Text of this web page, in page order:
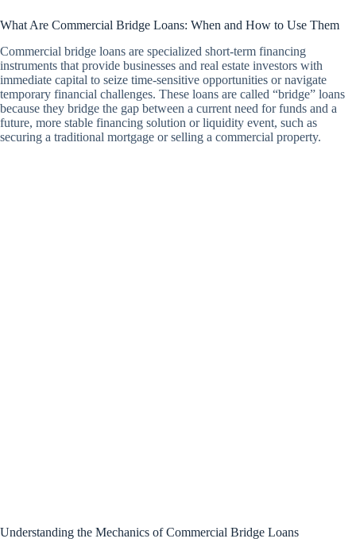
What Are Commercial Bridge Loans: When and How to Use Them
Commercial bridge loans are specialized short-term financing
instruments that provide businesses and real estate investors with
immediate capital to seize time-sensitive opportunities or navigate
temporary financial challenges. These loans are called “bridge” loans
because they bridge the gap between a current need for funds and a
future, more stable financing solution or liquidity event, such as
securing a traditional mortgage or selling a commercial property.
Understanding the Mechanics of Commercial Bridge Loans